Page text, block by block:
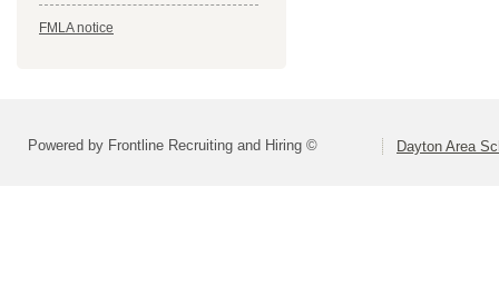
FMLA notice
Powered by Frontline Recruiting and Hiring © Dayton Area